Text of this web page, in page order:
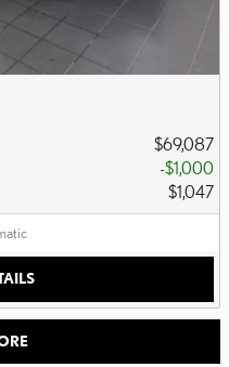
$69,087
$1,000
$1,047